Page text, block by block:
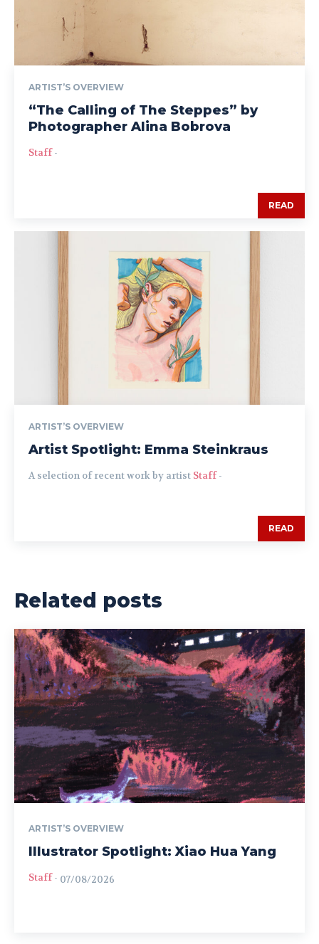
ARTIST’S OVERVIEW
“The Calling of The Steppes” by
Photographer Alina Bobrova
Staff -
READ
ARTIST’S OVERVIEW
Artist Spotlight: Emma Steinkraus
A selection of recent work by artist Staff -
READ
Related posts
ARTIST’S OVERVIEW
Illustrator Spotlight: Xiao Hua Yang
Staff - 07/08/2026